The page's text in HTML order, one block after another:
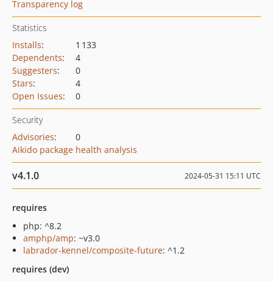
Transparency log
Statistics
Installs:
1 133
Dependents:
4
Suggesters:
0
Stars:
4
Open Issues: 0
Security
Advisories:
0
Aikido package health analysis
v4.1.0 2024-05-31 15:11 UTC
requires
php: ^8.2
amphp/amp: ~v3.0
labrador-kennel/composite-future: ^1.2
requires (dev)